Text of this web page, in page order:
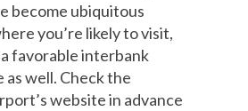
become ubiquitous
you’re likely to visit,
a favorable interbank
as well. Check the
website in advance